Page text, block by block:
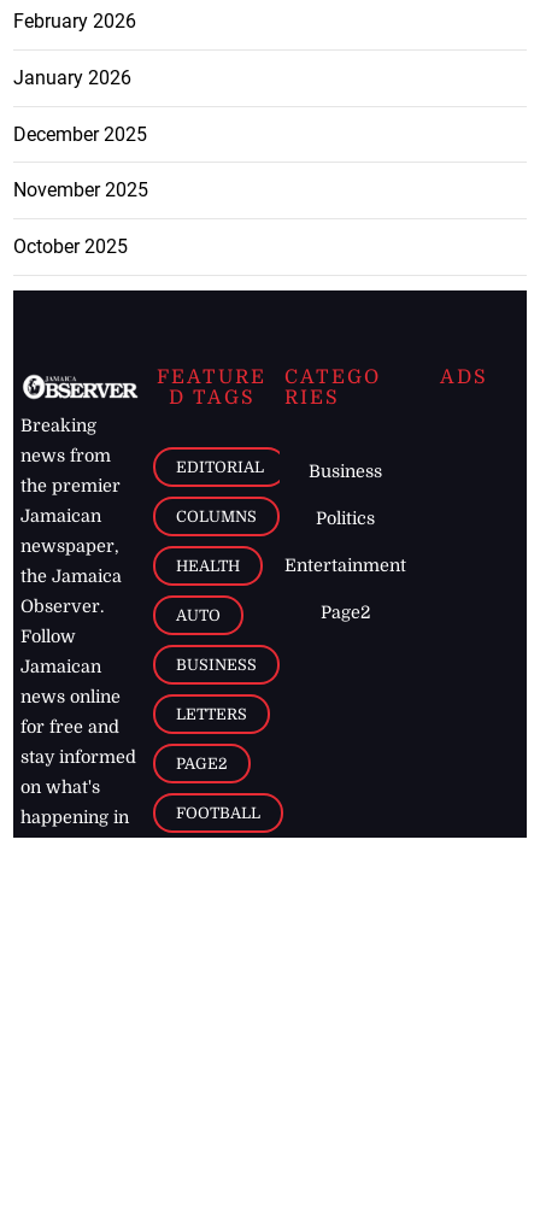
February 2026
January 2026
December 2025
November 2025
October 2025
Breaking
news from
the premier
Jamaican
newspaper,
the Jamaica
Observer.
Follow
Jamaican
news online
for free and
stay informed
on what's
happening in
FEATURE
D TAGS
EDITORIAL
COLUMNS
HEALTH
AUTO
BUSINESS
LETTERS
PAGE2
FOOTBALL
CATEGO
RIES
Business
Politics
Entertainment
Page2
ADS